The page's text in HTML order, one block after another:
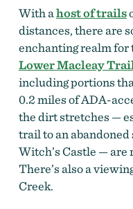
With ahost of trails
distances, there are
enchanting realm for
Lower Macleay
including portions
0.2 miles of ADA-
the dirt stretches —
trail to an abandoned
Witch’s Castle —
There’s also a
Creek.